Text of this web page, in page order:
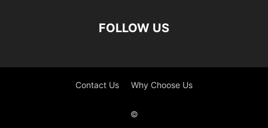
FOLLOW US
Contact Us Why Choose Us
©